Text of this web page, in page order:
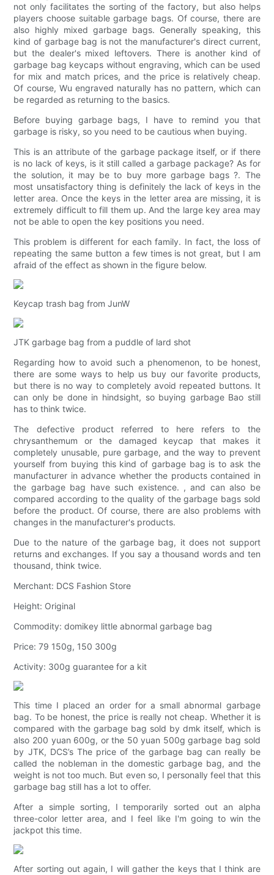
not only facilitates the sorting of the factory, but also helps
players choose suitable garbage bags. Of course, there are
also highly mixed garbage bags. Generally speaking, this
kind of garbage bag is not the manufacturer's direct current,
but the dealer's mixed leftovers. There is another kind of
garbage bag keycaps without engraving, which can be used
for mix and match prices, and the price is relatively cheap.
Of course, Wu engraved naturally has no pattern, which can
be regarded as returning to the basics.
Before buying garbage bags, I have to remind you that
garbage is risky, so you need to be cautious when buying.
This is an attribute of the garbage package itself, or if there
is no lack of keys, is it still called a garbage package? As for
the solution, it may be to buy more garbage bags ?. The
most unsatisfactory thing is definitely the lack of keys in the
letter area. Once the keys in the letter area are missing, it is
extremely difficult to fill them up. And the large key area may
not be able to open the key positions you need.
This problem is different for each family. In fact, the loss of
repeating the same button a few times is not great, but I am
afraid of the effect as shown in the figure below.
Keycap trash bag from JunW
JTK garbage bag from a puddle of lard shot
Regarding how to avoid such a phenomenon, to be honest,
there are some ways to help us buy our favorite products,
but there is no way to completely avoid repeated buttons. It
can only be done in hindsight, so buying garbage Bao still
has to think twice.
The defective product referred to here refers to the
chrysanthemum or the damaged keycap that makes it
completely unusable, pure garbage, and the way to prevent
yourself from buying this kind of garbage bag is to ask the
manufacturer in advance whether the products contained in
the garbage bag have such existence. , and can also be
compared according to the quality of the garbage bags sold
before the product. Of course, there are also problems with
changes in the manufacturer's products.
Due to the nature of the garbage bag, it does not support
returns and exchanges. If you say a thousand words and ten
thousand, think twice.
Merchant: DCS Fashion Store
Height: Original
Commodity: domikey little abnormal garbage bag
Price: 79 150g, 150 300g
Activity: 300g guarantee for a kit
This time I placed an order for a small abnormal garbage
bag. To be honest, the price is really not cheap. Whether it is
compared with the garbage bag sold by dmk itself, which is
also 200 yuan 600g, or the 50 yuan 500g garbage bag sold
by JTK, DCS’s The price of the garbage bag can really be
called the nobleman in the domestic garbage bag, and the
weight is not too much. But even so, I personally feel that this
garbage bag still has a lot to offer.
After a simple sorting, I temporarily sorted out an alpha
three-color letter area, and I feel like I'm going to win the
jackpot this time.
After sorting out again, I will gather the keys that I think are